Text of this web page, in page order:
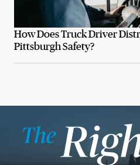
How Does Truck Driver
Pittsburgh Safety?